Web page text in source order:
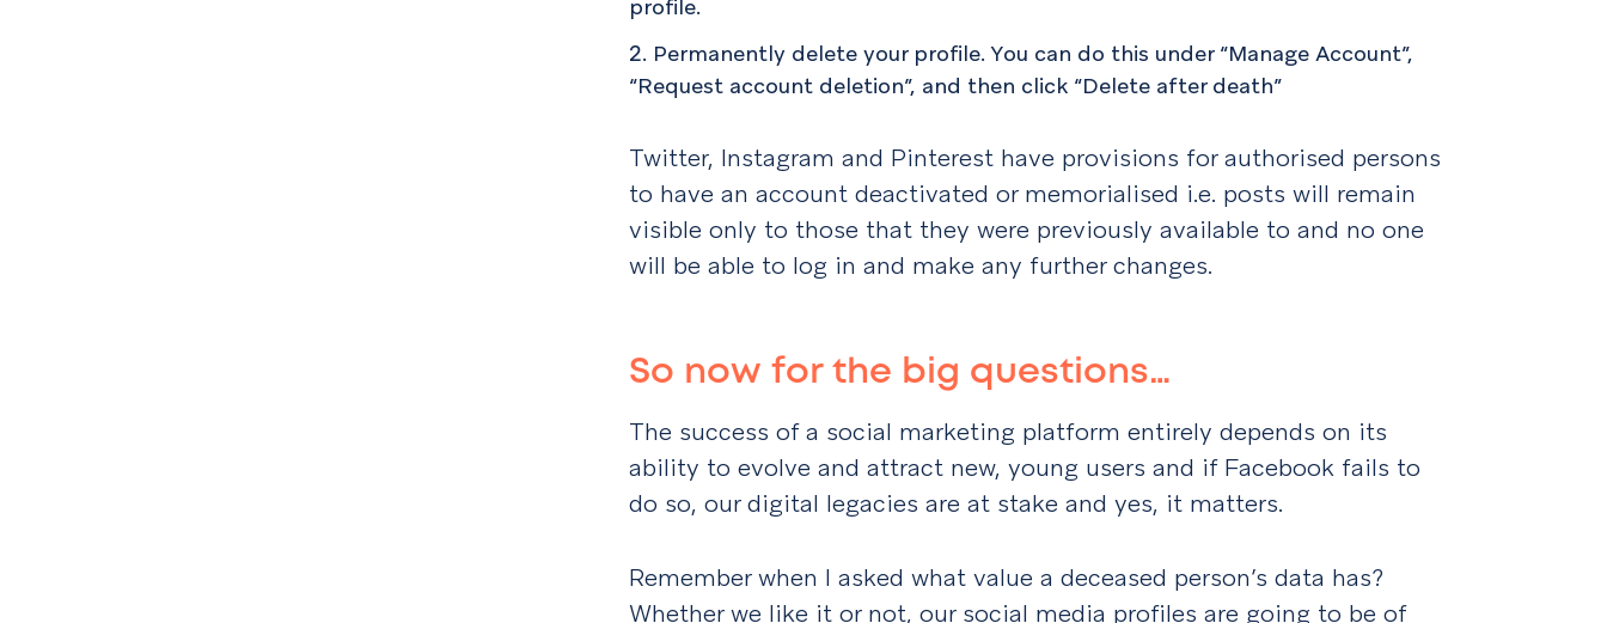
profile.
Permanently delete your profile. You can do this under “Manage Account”,
“Request account deletion”, and then click “Delete after death”
Twitter, Instagram and Pinterest have provisions for authorised persons
to have an account deactivated or memorialised i.e. posts will remain
visible only to those that they were previously available to and no one
will be able to log in and make any further changes.
So now for the big questions…
The success of a social marketing platform entirely depends on its
ability to evolve and attract new, young users and if Facebook fails to
do so, our digital legacies are at stake and yes, it matters.
Remember when I asked what value a deceased person’s data has?
Whether we like it or not, our social media profiles are going to be of